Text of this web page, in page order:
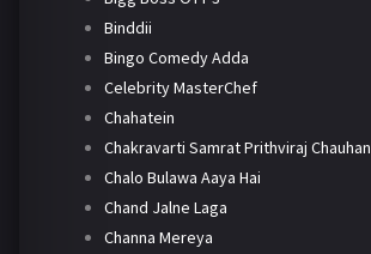
Binddii
Bingo Comedy Adda
Celebrity MasterChef
Chahatein
Chakravarti Samrat Prithviraj Chauhan
Chalo Bulawa Aaya Hai
Chand Jalne Laga
Channa Mereya